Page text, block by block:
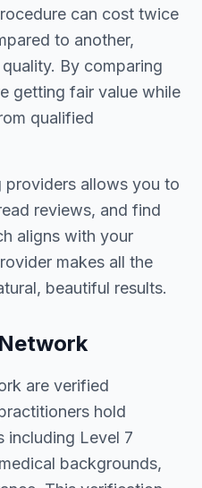
can cost twice
to another,
By comparing
getting fair value while
qualified
providers allows you to
reviews, and find
aligns with your
makes all the
beautiful results.
are verified
hold
including Level 7
backgrounds,